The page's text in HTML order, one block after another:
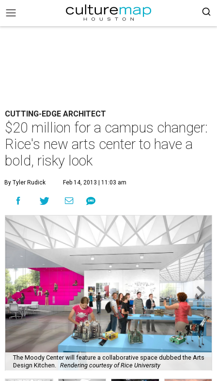
CUTTING-EDGE ARCHITECT
$20 million for a campus changer:
Rice's new arts center to have a
bold, risky look
By Tyler Rudick Feb 14, 2013 | 11:03 am
The Moody Center will feature a collaborative space dubbed the Arts
Design Kitchen.
Rendering courtesy of Rice University